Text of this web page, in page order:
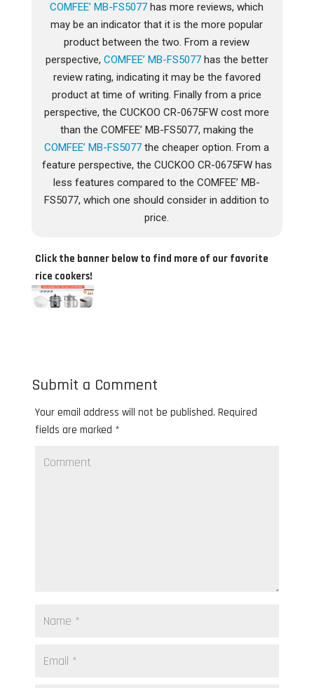
COMFEE’ MB-FS5077 has more reviews, which
may be an indicator that it is the more popular
product between the two. From a review
perspective, COMFEE’ MB-FS5077has the better
review rating, indicating it may be the favored
product at time of writing. Finally from a price
perspective, the CUCKOO CR-0675FW cost more
than the COMFEE’ MB-FS5077, making the
COMFEE’ MB-FS5077 the cheaper option. From a
feature perspective, the CUCKOO CR-0675FW has
less features compared to the COMFEE’ MB-
FS5077, which one should consider in addition to
price.
Click the banner below to find more of our favorite
rice cookers!
Submit a Comment
Your email address will not be published. Required
fields are marked *